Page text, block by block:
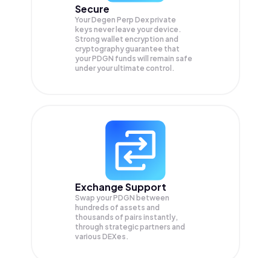
Secure
Your Degen Perp Dex private
keys never leave your device.
Strong wallet encryption and
cryptography guarantee that
yourPDGN funds will remain safe
under your ultimate control.
Exchange Support
Swap yourPDGN between
hundreds of assets and
thousands of pairs instantly,
through strategic partners and
various DEXes.